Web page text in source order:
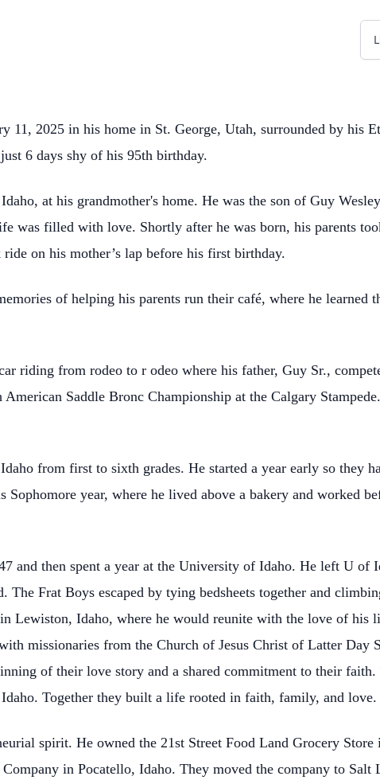
11, 2025 in his home in St. George, Utah, surrounded by his
6 days shy of his 95th birthday.
at his grandmother's home. He was the son of Guy Wesley
was filled with love. Shortly after he was born, his parents
on his mother’s lap before his first birthday.
of helping his parents run their café, where he learned
riding from rodeo to r odeo where his father, Guy Sr.,
Saddle Bronc Championship at the Calgary
from first to sixth grades. He started a year early so they
Sophomore year, where he lived above a bakery and worked
and then spent a year at the University of Idaho. He left U of
The Frat Boys escaped by tying bedsheets together and
Lewiston, Idaho, where he would reunite with the love of his
missionaries from the Church of Jesus Christ of Latter Day
of their love story and a shared commitment to their
Together they built a life rooted in faith, family, and love.
spirit. He owned the 21st Street Food Land Grocery Store
in Pocatello, Idaho. They moved the company to Salt